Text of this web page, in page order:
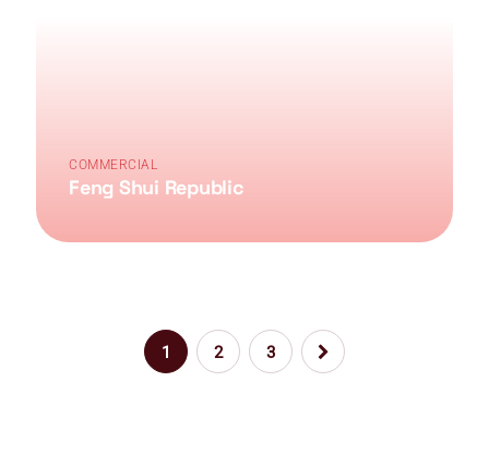
COMMERCIAL
Feng Shui Republic
1 2 3